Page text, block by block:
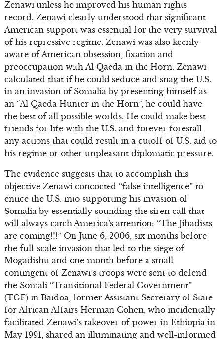
Zenawi unless he improved his human rights
record. Zenawi clearly understood that significant
American support was essential for the very survival
of his repressive regime. Zenawi was also keenly
aware of American obsession, fixation and
preoccupation with Al Qaeda in the Horn. Zenawi
calculated that if he could seduce and snag the U.S.
in an invasion of Somalia by presenting himself as
an “Al Qaeda Hunter in the Horn”, he could have
the best of all possible worlds. He could make best
friends for life with the U.S. and forever forestall
any actions that could result in a cutoff of U.S. aid to
his regime or other unpleasant diplomatic pressure.
The evidence suggests that to accomplish this
objective Zenawi concocted “false intelligence” to
entice the U.S. into supporting his invasion of
Somalia by essentially sounding the siren call that
will always catch America’s attention: “The Jihadists
are coming!!!” On June 6, 2006, six months before
the full-scale invasion that led to the siege of
Mogadishu and one month before a small
contingent of Zenawi’s troops were sent to defend
the Somali “Transitional Federal Government”
(TGF) in Baidoa, former Assistant Secretary of State
for African Affairs Herman Cohen, who incidentally
facilitated Zenawi’s takeover of power in Ethiopia in
May 1991, shared an illuminating and well-informed